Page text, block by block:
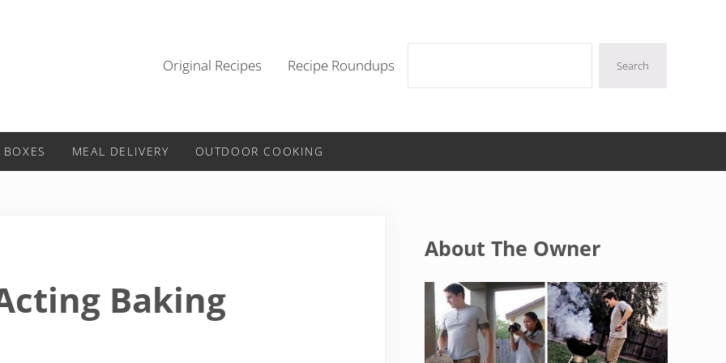
Original Recipes Recipe Roundups Search
MEAL DELIVERY OUTDOOR COOKING
Baking
About The Owner